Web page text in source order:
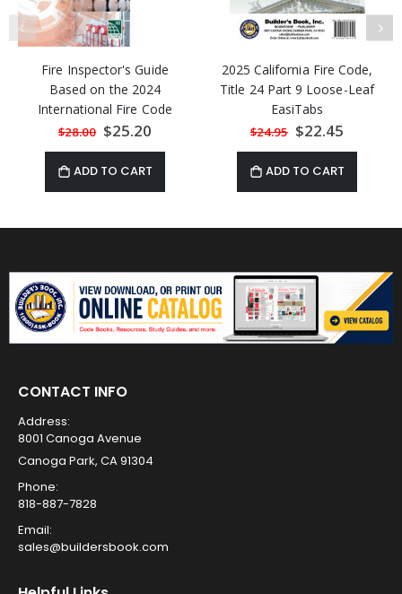
Fire Inspector's Guide
Based on the 2024
International Fire Code
$28.00 Special
Price
$25.20
ADD TO CART
2025 California Fire Code,
Title 24 Part 9 Loose-Leaf
EasiTabs
$24.95 Special
Price
$22.45
ADD TO CART
CONTACT INFO
Address:
8001 Canoga Avenue
Canoga Park, CA 91304
Phone:
818-887-7828
Email:
sales@buildersbook.com